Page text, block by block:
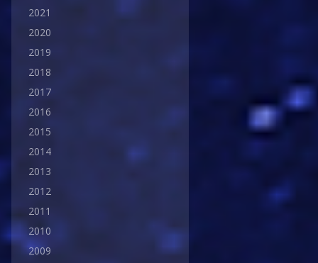
2021
2020
2019
2018
2017
2016
2015
2014
2013
2012
2011
2010
2009